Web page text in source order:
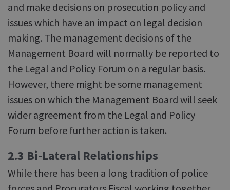
and make decisions on prosecution policy and
issues which have an impact on legal decision
making. The management decisions of the
Management Board will normally be reported to
the Legal and Policy Forum on a regular basis.
However, there might be some management
issues on which the Management Board will seek
wider agreement from the Legal and Policy
Forum before further action is taken.
2.3 Bi-Lateral Relationships
While there has been a long tradition of police